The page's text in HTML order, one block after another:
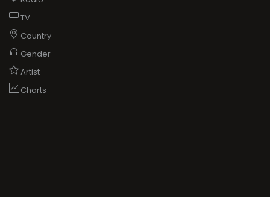
TV
Country
Gender
Artist
Charts